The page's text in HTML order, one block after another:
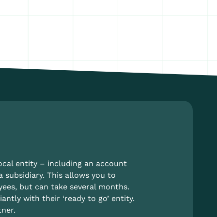
entity – including an account
subsidiary. This allows you to
but can take several months.
with their ‘ready to go’ entity.